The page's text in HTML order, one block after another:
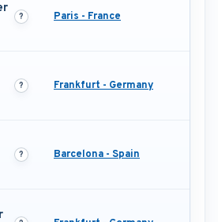
Paris - France
Frankfurt - Germany
Barcelona - Spain